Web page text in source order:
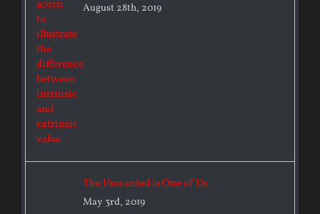
August 28th, 2019
The Unwanted is One of Us
May 3rd, 2019